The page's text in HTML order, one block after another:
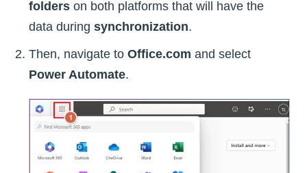
folders on both platforms that will have the
data during synchronization.
Then, navigate to Office.com and select
Power Automate.